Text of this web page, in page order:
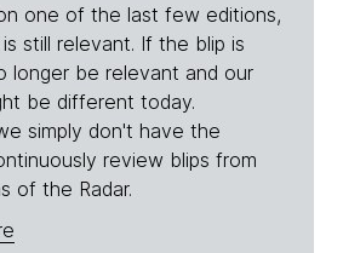
one of the last few editions,
still relevant. If the blip is
longer be relevant and our
be different today.
simply don't have the
review blips from
of the Radar.